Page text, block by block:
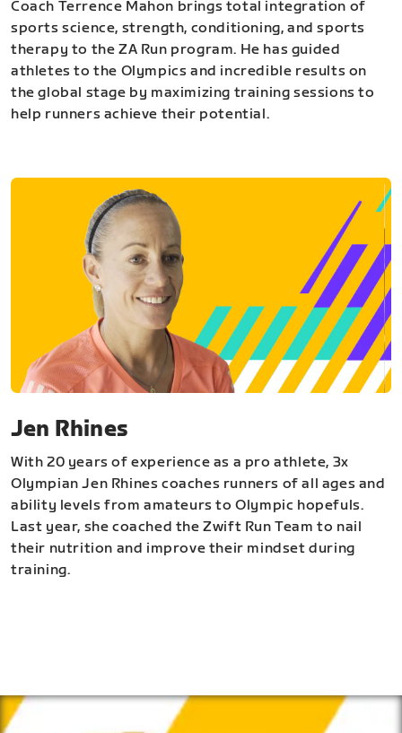
Coach Terrence Mahon brings total integration of
sports science, strength, conditioning, and sports
therapy to the ZA Run program. He has guided
athletes to the Olympics and incredible results on
the global stage by maximizing training sessions to
help runners achieve their potential.
Jen Rhines
With 20 years of experience as a pro athlete, 3x
Olympian Jen Rhines coaches runners of all ages and
ability levels from amateurs to Olympic hopefuls.
Last year, she coached the Zwift Run Team to nail
their nutrition and improve their mindset during
training.